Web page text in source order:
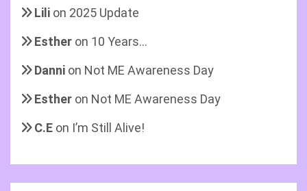
Lili on 2025 Update
Esther on 10 Years…
Danni on Not ME Awareness Day
Esther on Not ME Awareness Day
C.E on I’m Still Alive!